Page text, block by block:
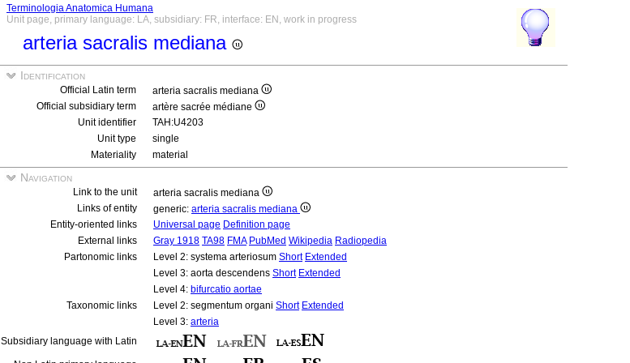
Terminologia Anatomica Humana
Unit page, primary language: LA, subsidiary: FR, interface: EN, work in progress
arteria sacralis mediana
Identification
Official Latin term
arteria sacralis mediana
Official subsidiary term
artère sacrée médiane
Unit identifier
TAH:U4203
Unit type
single
Materiality
material
Navigation
Link to the unit
arteria sacralis mediana
Links of entity
generic: arteria sacralis mediana
Entity-oriented links
Universal page Definition page
External links
Gray 1918 TA98 FMA PubMed Wikipedia Radiopedia
Partonomic links
Level 2: systema arteriosum Short Extended
Level 3: aorta descendens Short Extended
Level 4: bifurcatio aortae
Taxonomic links
Level 2: segmentum organi Short Extended
Level 3: arteria
Subsidiary language with Latin